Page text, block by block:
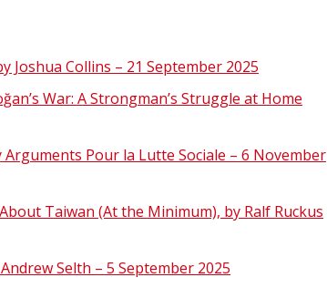
Joshua Collins – 21 September 2025
War: A Strongman’s Struggle at Home
Pour la Lutte Sociale – 6 November
Taiwan (At the Minimum), by Ralf Ruckus
Selth – 5 September 2025